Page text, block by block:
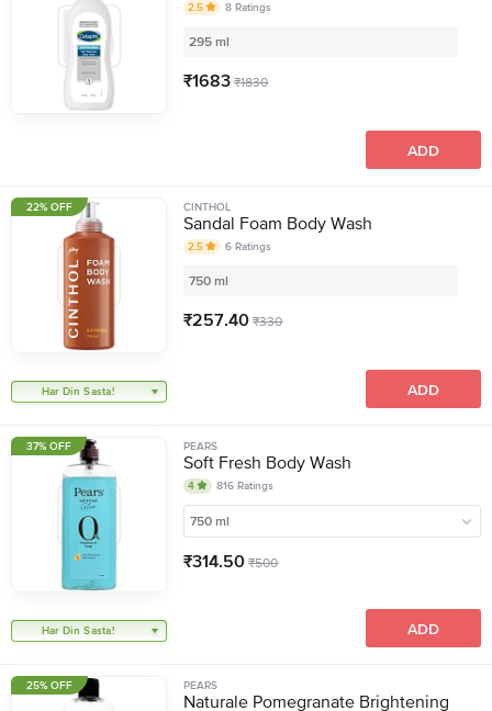
2.5 8 Ratings
295 ml
₹1683 ₹1830
ADD
CINTHOL
Sandal Foam Body Wash
2.5 6 Ratings
750 ml
₹257.40 ₹330
Har Din Sasta! ADD
22% OFF
PEARS
Soft Fresh Body Wash
4 816 Ratings
750 ml
₹314.50 ₹500
Har Din Sasta! ADD
37% OFF
PEARS
Naturale Pomegranate Brightening
25% OFF